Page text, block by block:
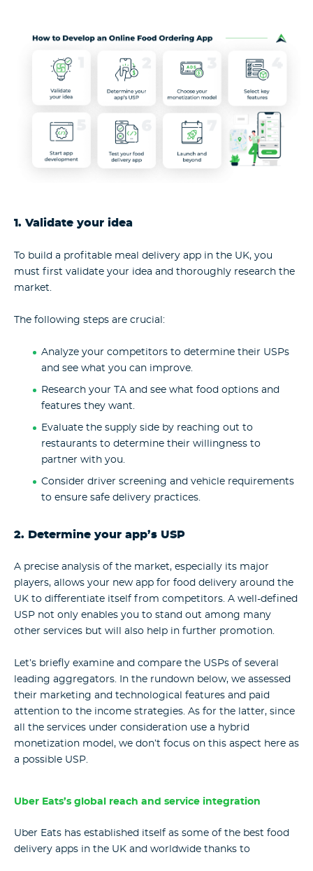
1. Validate your idea
To build a profitable meal delivery app in the UK, you
must first validate your idea and thoroughly research the
market.
The following steps are crucial:
Analyze your competitors to determine their USPs
and see what you can improve.
Research your TA and see what food options and
features they want.
Evaluate the supply side by reaching out to
restaurants to determine their willingness to
partner with you.
Consider driver screening and vehicle requirements
to ensure safe delivery practices.
2. Determine your app’s USP
A precise analysis of the market, especially its major
players, allows your new app for food delivery around the
UK to differentiate itself from competitors. A well-defined
USP not only enables you to stand out among many
other services but will also help in further promotion.
Let’s briefly examine and compare the USPs of several
leading aggregators. In the rundown below, we assessed
their marketing and technological features and paid
attention to the income strategies. As for the latter, since
all the services under consideration use a hybrid
monetization model, we don’t focus on this aspect here as
a possible USP.
Uber Eats’s global reach and service integration
Uber Eats has established itself as some of the best food
delivery apps in the UK and worldwide thanks to